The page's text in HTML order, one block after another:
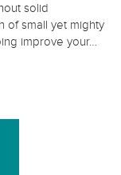
solid
of small yet mighty
improve your…